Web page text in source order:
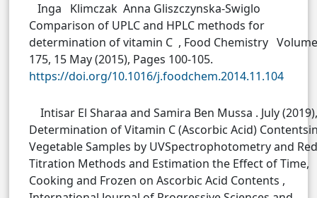
Inga Klimczak Anna Gliszczynska-Swiglo
Comparison of UPLC and HPLC methods for
determination of vitamin C , Food Chemistry Volume
175, 15 May (2015), Pages 100-105.
https://doi.org/10.1016/j.foodchem.2014.11.104
Intisar El Sharaa and Samira Ben Mussa . July (2019),
Determination of Vitamin C (Ascorbic Acid)
Vegetable Samples by UVSpectrophotometry and
Titration Methods and Estimation the Effect of Time,
Cooking and Frozen on Ascorbic Acid Contents ,